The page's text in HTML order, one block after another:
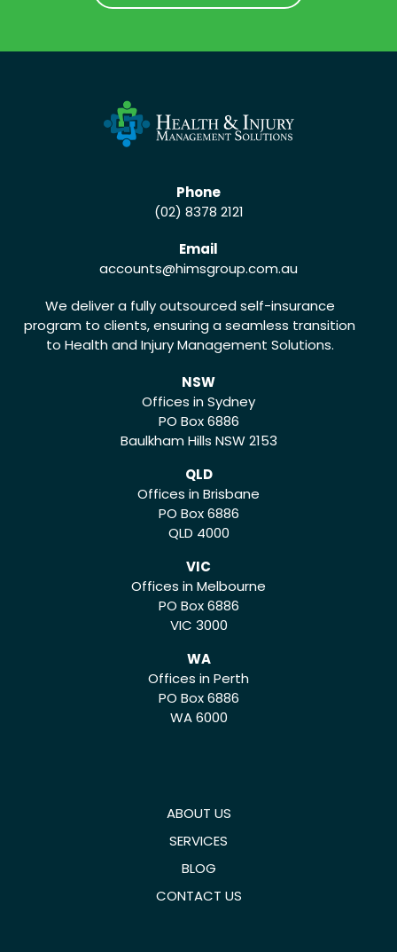
Phone
(02) 8378 2121
Email
accounts@himsgroup.com.au
We deliver a fully outsourced self-insurance
program to clients, ensuring a seamless transition
to Health and Injury Management Solutions.
NSW
Offices in Sydney
PO Box 6886
Baulkham Hills NSW 2153
QLD
Offices in Brisbane
PO Box 6886
QLD 4000
VIC
Offices in Melbourne
PO Box 6886
VIC 3000
WA
Offices in Perth
PO Box 6886
WA 6000
ABOUT US
SERVICES
BLOG
CONTACT US